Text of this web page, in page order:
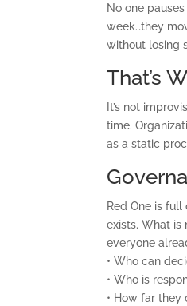
No one
week…they
without losing
That’s
It’s not
time.
as a static
Red One is
exists. What is
everyone
• Who can
• Who is
• How far